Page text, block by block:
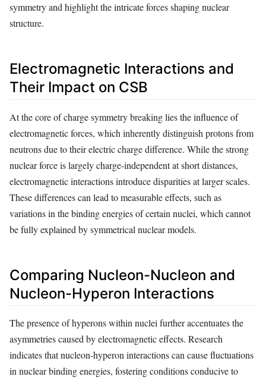
symmetry and highlight the intricate forces shaping nuclear
structure.
Electromagnetic Interactions and
Their Impact on CSB
At the core of charge symmetry breaking lies the influence of
electromagnetic forces, which inherently distinguish protons from
neutrons due to their electric charge difference. While the strong
nuclear force is largely charge-independent at short distances,
electromagnetic interactions introduce disparities at larger scales.
These differences can lead to measurable effects, such as
variations in the binding energies of certain nuclei, which cannot
be fully explained by symmetrical nuclear models.
Comparing Nucleon-Nucleon and
Nucleon-Hyperon Interactions
The presence of hyperons within nuclei further accentuates the
asymmetries caused by electromagnetic effects. Research
indicates that nucleon-hyperon interactions can cause fluctuations
in nuclear binding energies, fostering conditions conducive to